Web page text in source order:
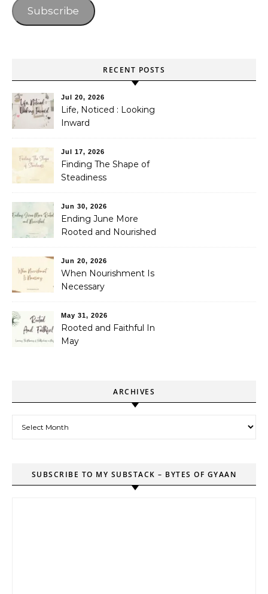
Subscribe
RECENT POSTS
Jul 20, 2026
Life, Noticed : Looking
Inward
Jul 17, 2026
Finding The Shape of
Steadiness
Jun 30, 2026
Ending June More
Rooted and Nourished
Jun 20, 2026
When Nourishment Is
Necessary
May 31, 2026
Rooted and Faithful In
May
ARCHIVES
SUBSCRIBE TO MY SUBSTACK – BYTES OF GYAAN